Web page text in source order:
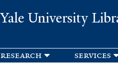
Yale University
research services